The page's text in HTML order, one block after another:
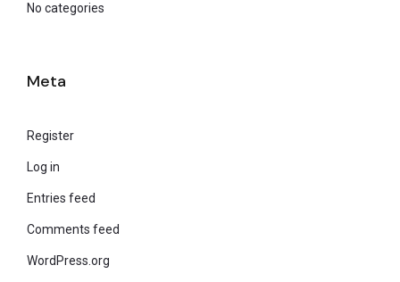
No categories
Meta
Register
Log in
Entries feed
Comments feed
WordPress.org